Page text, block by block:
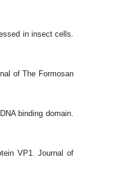
in insect cells.
of The Formosan
binding domain.
VP1. Journal of